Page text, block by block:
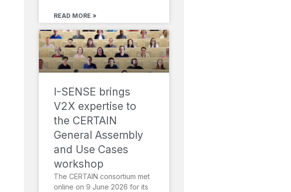
READ MORE »
I-SENSE brings
V2X expertise to
the CERTAIN
General Assembly
and Use Cases
workshop
The CERTAIN consortium met
online on 9 June 2026 for its